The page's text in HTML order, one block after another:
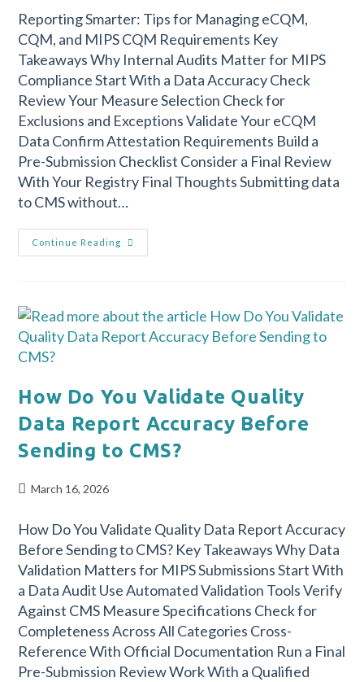
Reporting Smarter: Tips for Managing eCQM,
CQM, and MIPS CQM Requirements Key
Takeaways Why Internal Audits Matter for MIPS
Compliance Start With a Data Accuracy Check
Review Your Measure Selection Check for
Exclusions and Exceptions Validate Your eCQM
Data Confirm Attestation Requirements Build a
Pre-Submission Checklist Consider a Final Review
With Your Registry Final Thoughts Submitting data
to CMS without…
Continue Reading
How Do You Validate Quality
Data Report Accuracy Before
Sending to CMS?
March 16, 2026
How Do You Validate Quality Data Report Accuracy
Before Sending to CMS? Key Takeaways Why Data
Validation Matters for MIPS Submissions Start With
a Data Audit Use Automated Validation Tools Verify
Against CMS Measure Specifications Check for
Completeness Across All Categories Cross-
Reference With Official Documentation Run a Final
Pre-Submission Review Work With a Qualified